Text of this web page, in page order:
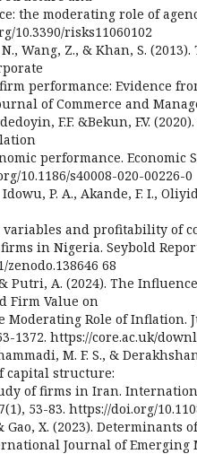
the moderating role of
10.3390/risks11060102
Wang, Z., & Khan, S.
performance: Evidence
of Commerce and
F.F. &Bekun, F.V.
performance. Economic
10.1186/s40008-020-00226-0
P. A., Akande, F. I.,
variables and profitability of
in Nigeria. Seybold
zenodo.138646 68
Putri, A. (2024). The
Firm Value on
Moderating Role of Inflation.
1372. https://core.ac.uk/
M. F. S., &
capital structure:
of firms in Iran.
53-83. https://doi.org/
Gao, X. (2023).
Journal of Emerging